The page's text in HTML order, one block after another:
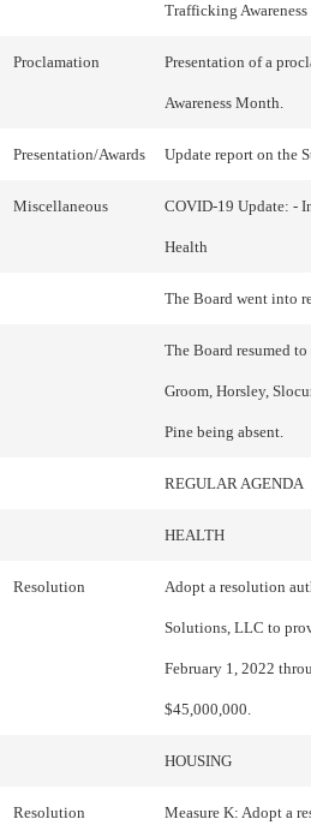
Trafficking
Proclamation Presentation of a
Awareness Month.
Presentation/Awards Update report on the
Miscellaneous COVID-19 Update: -
Health
The Board went into
The Board resumed
Groom, Horsley,
Pine being absent.
REGULAR AGENDA
HEALTH
Resolution Adopt a resolution
Solutions, LLC to
February 1, 2022
$45,000,000.
HOUSING
Resolution Measure K: Adopt a